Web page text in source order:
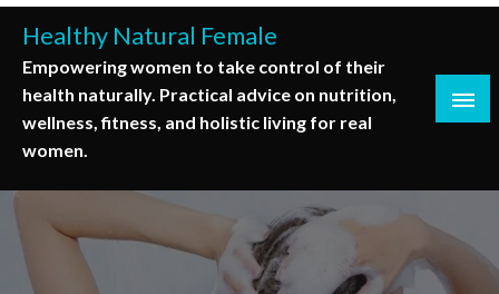
Skip
content
Healthy Natural Female
Empowering women to take control of their
health naturally. Practical advice on nutrition,
wellness, fitness, and holistic living for real
women.